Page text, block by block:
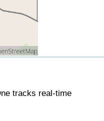
tracks real-time